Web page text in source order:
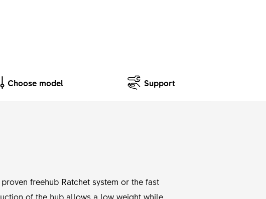
Choose model Support
freehub Ratchet system or the fast
of the hub allows a low weight while